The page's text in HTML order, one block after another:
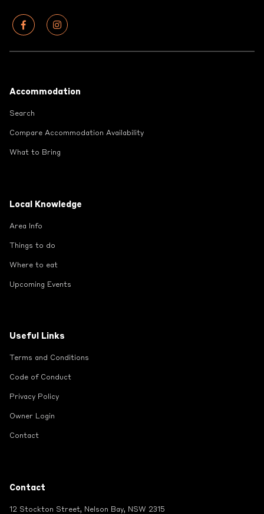
Accommodation
Search
Compare Accommodation Availability
What to Bring
Local Knowledge
Area Info
Things to do
Where to eat
Upcoming Events
Useful Links
Terms and Conditions
Code of Conduct
Privacy Policy
Owner Login
Contact
Contact
12 Stockton Street, Nelson Bay, NSW 2315